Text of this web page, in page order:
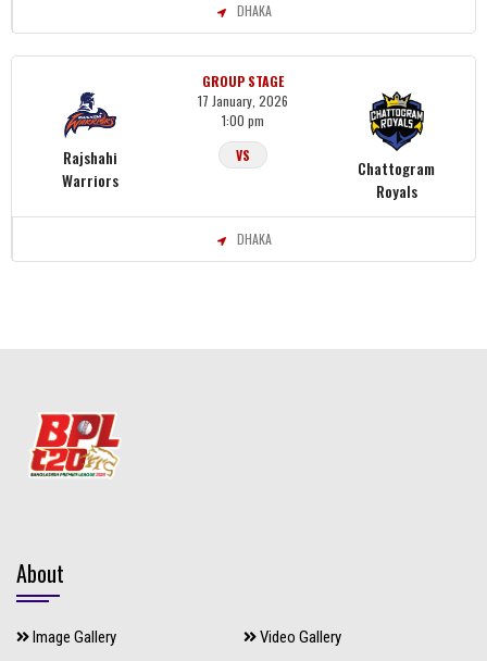
DHAKA
Rajshahi
Warriors
GROUP STAGE
17 January, 2026
1:00 pm
VS
Chattogram
Royals
DHAKA
About
Image Gallery Video Gallery